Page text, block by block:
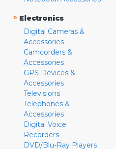
» Electronics
Digital Cameras &
Accessories
Camcorders &
Accessories
GPS Devices &
Accessories
Televisions
Telephones &
Accessories
Digital Voice
Recorders
DVD/Blu-Ray Players